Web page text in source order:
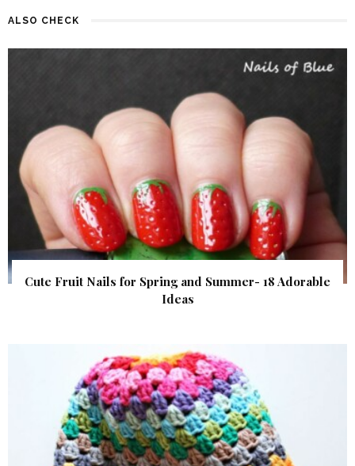
ALSO CHECK
Cute Fruit Nails for Spring and Summer- 18 Adorable
Ideas